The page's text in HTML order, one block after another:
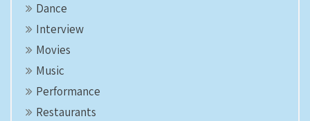
Dance
Interview
Movies
Music
Performance
Restaurants